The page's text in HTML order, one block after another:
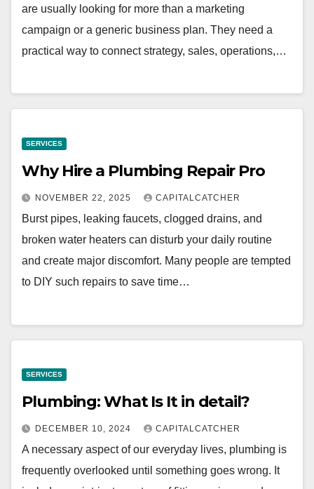
are usually looking for more than a marketing
campaign or a generic business plan. They need a
practical way to connect strategy, sales, operations,…
SERVICES
Why Hire a Plumbing Repair Pro
NOVEMBER 22, 2025 CAPITALCATCHER
Burst pipes, leaking faucets, clogged drains, and
broken water heaters can disturb your daily routine
and create major discomfort. Many people are tempted
to DIY such repairs to save time…
SERVICES
Plumbing: What Is It in detail?
DECEMBER 10, 2024 CAPITALCATCHER
A necessary aspect of our everyday lives, plumbing is
frequently overlooked until something goes wrong. It